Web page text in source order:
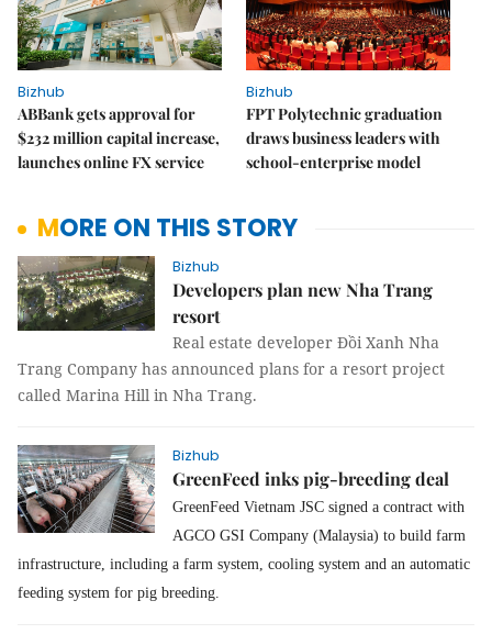
Bizhub
ABBank gets approval for
$232 million capital increase,
launches online FX service
Bizhub
FPT Polytechnic graduation
draws business leaders with
school-enterprise model
MORE ON THIS STORY
Bizhub
Developers plan new Nha Trang
resort
Real estate developer Đồi Xanh Nha
Trang Company has announced plans for a resort project
called Marina Hill in Nha Trang.
Bizhub
GreenFeed inks pig-breeding deal
GreenFeed Vietnam JSC signed a contract with
AGCO GSI Company (Malaysia) to build farm
infrastructure, including a farm system, cooling system and an automatic
feeding system for pig breeding.